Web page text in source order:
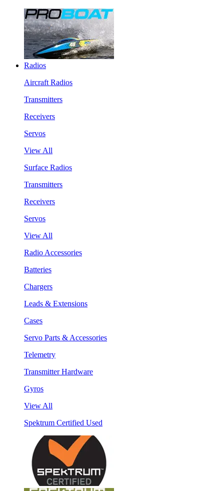
Radios
Aircraft Radios
Transmitters
Receivers
Servos
View All
Surface Radios
Transmitters
Receivers
Servos
View All
Radio Accessories
Batteries
Chargers
Leads & Extensions
Cases
Servo Parts & Accessories
Telemetry
Transmitter Hardware
Gyros
View All
Spektrum Certified Used